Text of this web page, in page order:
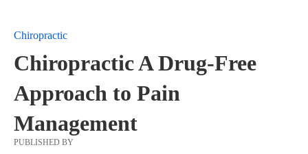
Chiropractic
Chiropractic A Drug-Free
Approach to Pain
Management
PUBLISHED BY